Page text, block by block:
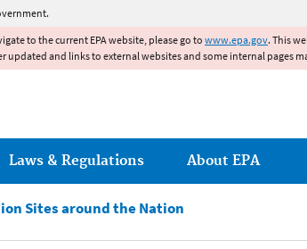
to the current EPA website, please go to www.epa.gov. This
updated and links to external websites and some internal pages
Laws & Regulations About EPA
Sites around the Nation